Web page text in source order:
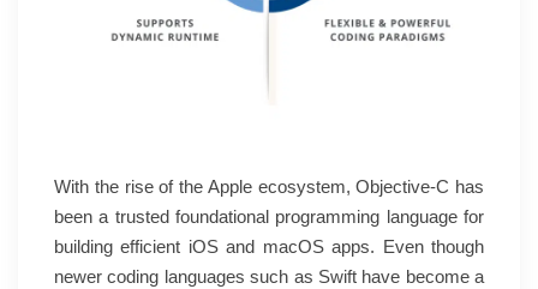
With the rise of the Apple ecosystem, Objective-C has
been a trusted foundational programming language for
building efficient iOS and macOS apps. Even though
newer coding languages such as Swift have become a